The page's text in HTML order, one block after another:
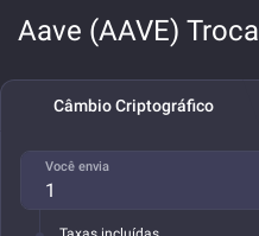
Aave (AAVE) Troca
Câmbio Criptográfico
Você envia